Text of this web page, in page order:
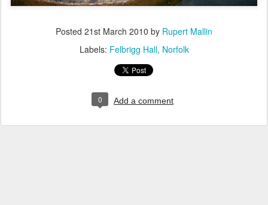
Posted 21st March 2010 by Rupert Mallin
Labels: Felbrigg Hall Norfolk
0 Add a comment